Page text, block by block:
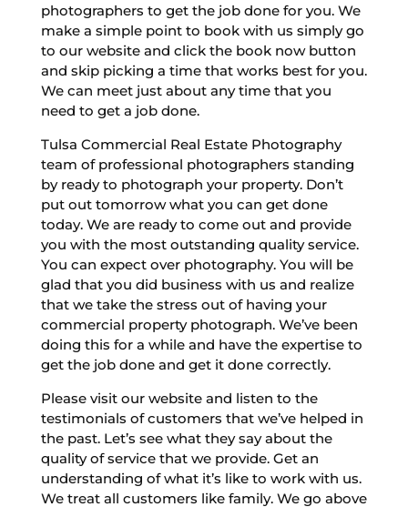
photographers to get the job done for you. We
make a simple point to book with us simply go
to our website and click the book now button
and skip picking a time that works best for you.
We can meet just about any time that you
need to get a job done.
Tulsa Commercial Real Estate Photography
team of professional photographers standing
by ready to photograph your property. Don’t
put out tomorrow what you can get done
today. We are ready to come out and provide
you with the most outstanding quality service.
You can expect over photography. You will be
glad that you did business with us and realize
that we take the stress out of having your
commercial property photograph. We’ve been
doing this for a while and have the expertise to
get the job done and get it done correctly.
Please visit our website and listen to the
testimonials of customers that we’ve helped in
the past. Let’s see what they say about the
quality of service that we provide. Get an
understanding of what it’s like to work with us.
We treat all customers like family. We go above